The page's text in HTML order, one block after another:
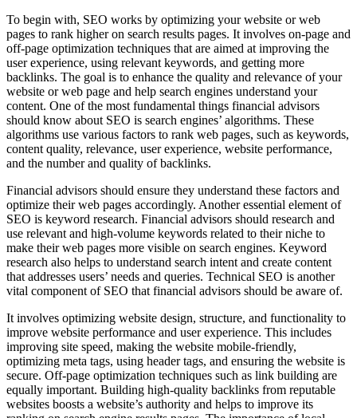
To begin with, SEO works by optimizing your website or web
pages to rank higher on search results pages. It involves on-page and
off-page optimization techniques that are aimed at improving the
user experience, using relevant keywords, and getting more
backlinks. The goal is to enhance the quality and relevance of your
website or web page and help search engines understand your
content. One of the most fundamental things financial advisors
should know about SEO is search engines’ algorithms. These
algorithms use various factors to rank web pages, such as keywords,
content quality, relevance, user experience, website performance,
and the number and quality of backlinks.
Financial advisors should ensure they understand these factors and
optimize their web pages accordingly. Another essential element of
SEO is keyword research. Financial advisors should research and
use relevant and high-volume keywords related to their niche to
make their web pages more visible on search engines. Keyword
research also helps to understand search intent and create content
that addresses users’ needs and queries. Technical SEO is another
vital component of SEO that financial advisors should be aware of.
It involves optimizing website design, structure, and functionality to
improve website performance and user experience. This includes
improving site speed, making the website mobile-friendly,
optimizing meta tags, using header tags, and ensuring the website is
secure. Off-page optimization techniques such as link building are
equally important. Building high-quality backlinks from reputable
websites boosts a website’s authority and helps to improve its